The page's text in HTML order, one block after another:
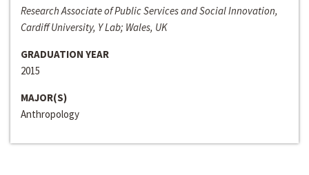
Research Associate of Public Services and Social Innovation,
Cardiff University, Y Lab; Wales, UK
GRADUATION YEAR
2015
MAJOR(S)
Anthropology